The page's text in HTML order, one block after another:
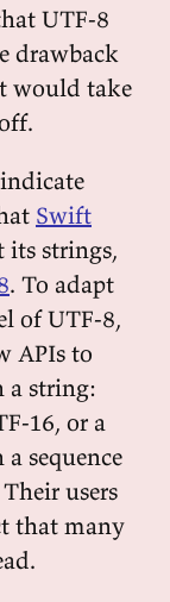
UTF-8
drawback
would take
Swift
its strings,
. To adapt
of UTF-8,
APIs to
a string:
16, or a
sequence
users
that many